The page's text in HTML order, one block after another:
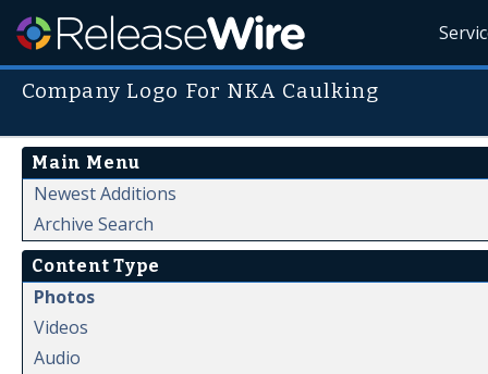
Company Logo For NKA Caulking
Main Menu
Newest Additions
Archive Search
Content Type
Photos
Videos
Audio